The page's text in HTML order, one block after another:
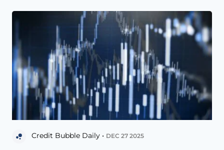
Credit Bubble Daily • DEC 27 2025